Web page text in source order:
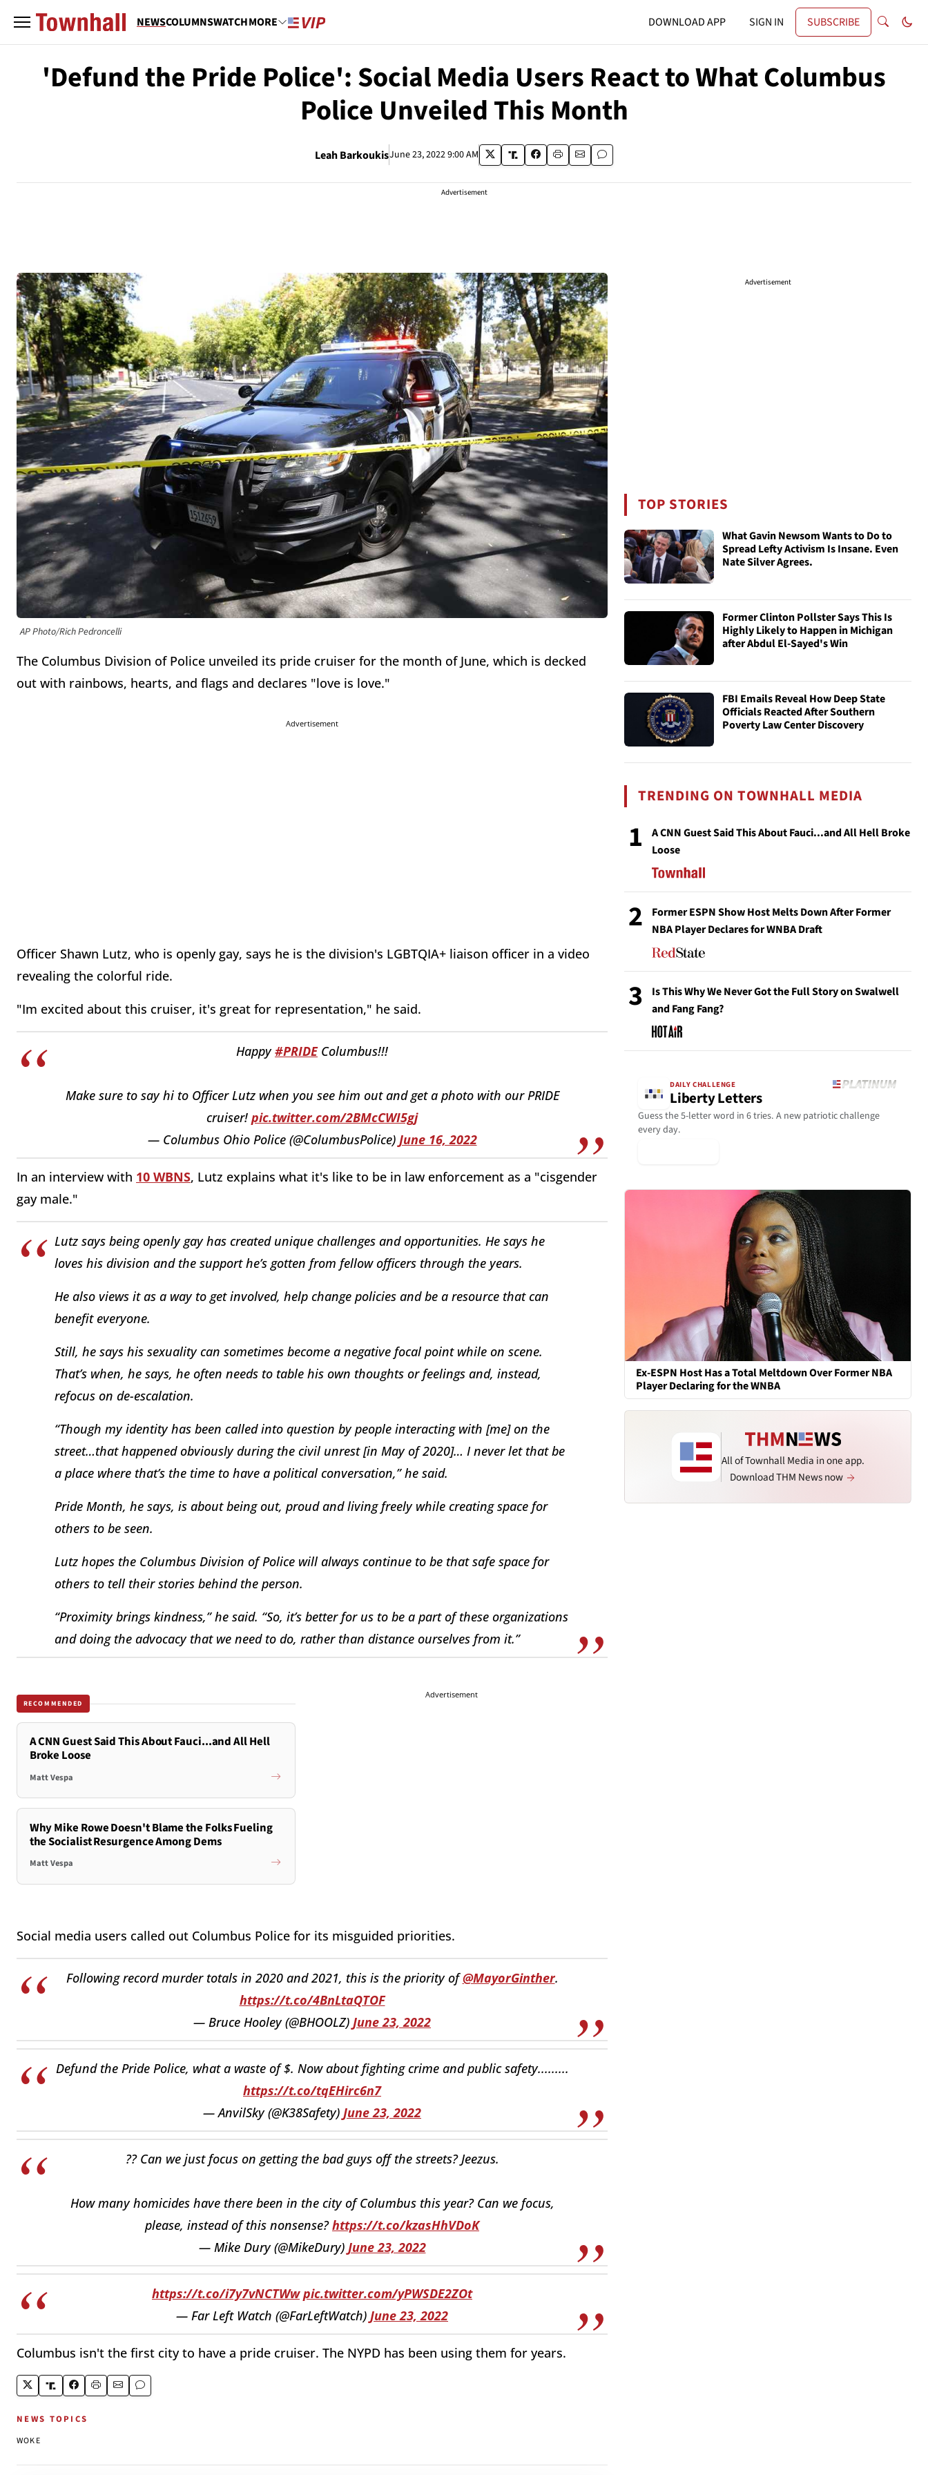
NEWSCOLUMNSWATCHMORE DOWNLOAD APP SIGN IN SUBSCRIBE
'Defund the Pride Police': Social Media Users React to What Columbus
Police Unveiled This Month
Leah BarkoukisJune 23, 2022 9:00 AM
Advertisement
AP Photo/Rich Pedroncelli
The Columbus Division of Police unveiled its pride cruiser for the month of June, which is decked
out with rainbows, hearts, and flags and declares "love is love."
Advertisement
Officer Shawn Lutz, who is openly gay, says he is the division's LGBTQIA+ liaison officer in a video
revealing the colorful ride.
"Im excited about this cruiser, it's great for representation," he said.
Happy#PRIDEColumbus!!!
Make sure to say hi to Officer Lutz when you see him out and get a photo with our PRIDE
cruiser! pic.twitter.com/2BMcCWI5gj
— Columbus Ohio Police (@ColumbusPolice) June 16, 2022
In an interview with 10 WBNS, Lutz explains what it's like to be in law enforcement as a "cisgender
gay male."
Lutz says being openly gay has created unique challenges and opportunities. He says he
loves his division and the support he’s gotten from fellow officers through the years.
He also views it as a way to get involved, help change policies and be a resource that can
benefit everyone.
Still, he says his sexuality can sometimes become a negative focal point while on scene.
That’s when, he says, he often needs to table his own thoughts or feelings and, instead,
refocus on de-escalation.
“Though my identity has been called into question by people interacting with [me] on the
street…that happened obviously during the civil unrest [in May of 2020]… I never let that be
a place where that’s the time to have a political conversation,” he said.
Pride Month, he says, is about being out, proud and living freely while creating space for
others to be seen.
Lutz hopes the Columbus Division of Police will always continue to be that safe space for
others to tell their stories behind the person.
“Proximity brings kindness,” he said. “So, it’s better for us to be a part of these organizations
and doing the advocacy that we need to do, rather than distance ourselves from it.”
RECOMMENDED
A CNN Guest Said This About Fauci...and All Hell
Broke Loose
Matt Vespa
Why Mike Rowe Doesn't Blame the Folks Fueling
the Socialist Resurgence Among Dems
Matt Vespa
Advertisement
Social media users called out Columbus Police for its misguided priorities.
Following record murder totals in 2020 and 2021, this is the priority of@MayorGinther.
https://t.co/4BnLtaQTOF
— Bruce Hooley (@BHOOLZ) June 23, 2022
Defund the Pride Police, what a waste of $. Now about fighting crime and public safety.........
https://t.co/tqEHirc6n7
— AnvilSky (@K38Safety) June 23, 2022
?? Can we just focus on getting the bad guys off the streets? Jeezus.
How many homicides have there been in the city of Columbus this year? Can we focus,
please, instead of this nonsense?https://t.co/kzasHhVDoK
— Mike Dury (@MikeDury) June 23, 2022
https://t.co/i7y7vNCTWw pic.twitter.com/yPWSDE2ZOt
— Far Left Watch (@FarLeftWatch) June 23, 2022
Columbus isn't the first city to have a pride cruiser. The NYPD has been using them for years.
NEWS TOPICS
WOKE
Advertisement
TOP STORIES
What Gavin Newsom Wants to Do to
Spread Lefty Activism Is Insane. Even
Nate Silver Agrees.
Former Clinton Pollster Says This Is
Highly Likely to Happen in Michigan
after Abdul El-Sayed's Win
FBI Emails Reveal How Deep State
Officials Reacted After Southern
Poverty Law Center Discovery
TRENDING ON TOWNHALL MEDIA
1
A CNN Guest Said This About Fauci...and All Hell Broke
Loose
2
Former ESPN Show Host Melts Down After Former
NBA Player Declares for WNBA Draft
3
Is This Why We Never Got the Full Story on Swalwell
and Fang Fang?
DAILY CHALLENGE
Liberty Letters
Guess the 5-letter word in 6 tries. A new patriotic challenge
every day.
Ex-ESPN Host Has a Total Meltdown Over Former NBA
Player Declaring for the WNBA
All of Townhall Media in one app.
Download THM News now